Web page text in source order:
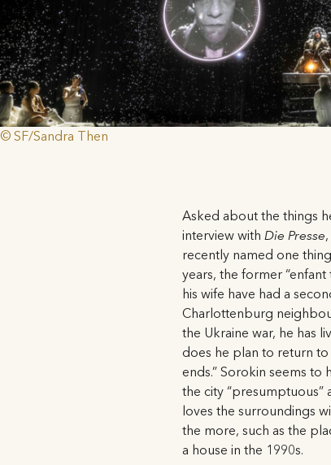
© SF/Sandra Then
Asked about the things
interview with Die Presse
recently named one
years, the former
his wife have had a
Charlottenburg
the Ukraine war, he has
does he plan to return to
ends.” Sorokin seems to
the city “presumptuous”
loves the surroundings
the more, such as the
a house in the 1990s.